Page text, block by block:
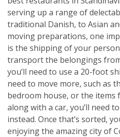
serving up a range of
traditional Danish, to Asian
moving preparations, one
is the shipping of your
transport the belongings
you’ll need to use a 20-foot
need to move more, such as
bedroom house, or the items
along with a car, you’ll need
instead. Once that’s sorted,
enjoying the amazing city of